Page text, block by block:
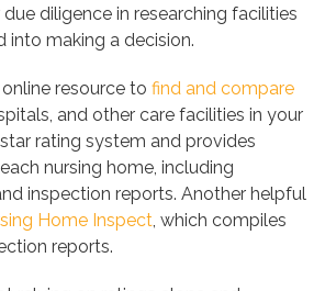
diligence in researching facilities
into making a decision.
resource to find and compare
and other care facilities in your
rating system and provides
nursing home, including
inspection reports. Another helpful
Home Inspect, which compiles
reports.